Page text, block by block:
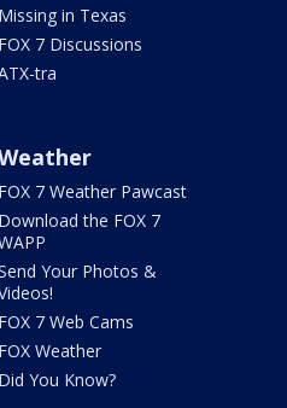
Missing in Texas
FOX 7 Discussions
tra
FOX 7 Weather Pawcast
Download the FOX 7
Your Photos &
FOX 7 Web Cams
FOX Weather
Did You Know?